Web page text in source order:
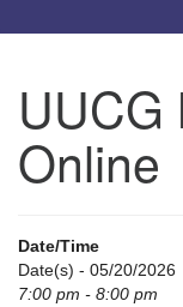
UU
12 Bethesda
Lawrenceville,
Directions
email:
UUCG
Online
Date/Time
Date(s) - 05/20/2026
7:00 pm - 8:00 pm